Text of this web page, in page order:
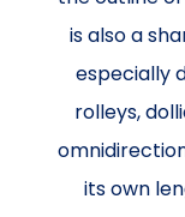
is also a
especially
rolleys,
its own